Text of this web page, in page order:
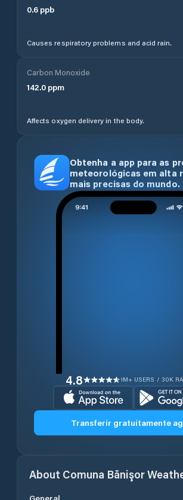
0.6 ppb
Causes respiratory problems and acid rain.
Carbon Monoxide
142.0 ppm
Affects oxygen delivery in the body.
Obtenha a app para as
meteorológicas em alta
mais precisas do mundo.
4.8 1M+ USERS / 30K
Transferir gratuitamente
About Comuna Bănişor
General